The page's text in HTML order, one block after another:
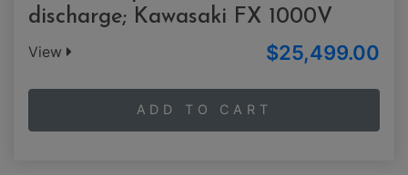
discharge; Kawasaki FX 1000V
View $25,499.00
ADD TO CART